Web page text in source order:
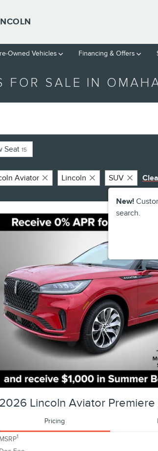
Owned Vehicles Financing & Offers
FOR SALE IN
Seat 15
Aviator Lincoln SUV
New!
search.
2026 Lincoln Aviator Premiere
Pricing
MSRP1